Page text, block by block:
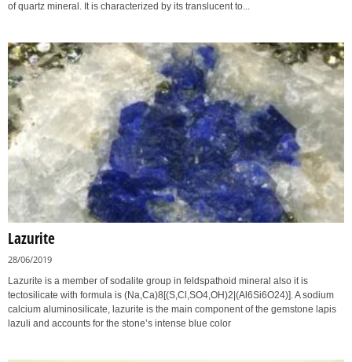
of quartz mineral. It is characterized by its translucent to...
Lazurite
28/06/2019
Lazurite is a member of sodalite group in feldspathoid mineral also it is
tectosilicate with formula is (Na,Ca)8[(S,Cl,SO4,OH)2|(Al6Si6O24)]. A sodium
calcium aluminosilicate, lazurite is the main component of the gemstone lapis
lazuli and accounts for the stone’s intense blue color